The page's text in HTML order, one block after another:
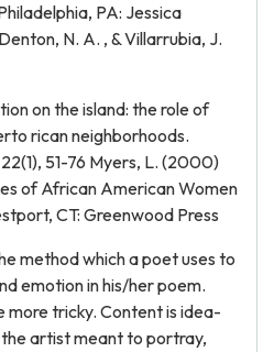
PA: Jessica
N. A. , & Villarrubia, J.
on the island: the role of
rican neighborhoods.
51-76 Myers, L. (2000)
of African American Women
CT: Greenwood Press
method which a poet uses to
emotion in his/her poem.
more tricky. Content is idea-
artist meant to portray,